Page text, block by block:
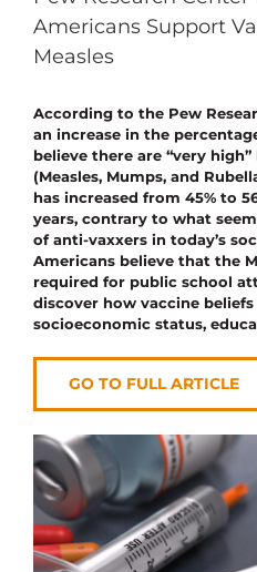
Americans Support
Measles
According to the Pew
an increase in the
believe there are “very
(Measles, Mumps, and
has increased from 45% to
years, contrary to what
of anti-vaxxers in today’s
Americans believe that the
required for public school
discover how vaccine
socioeconomic status,
GO TO FULL ARTICLE